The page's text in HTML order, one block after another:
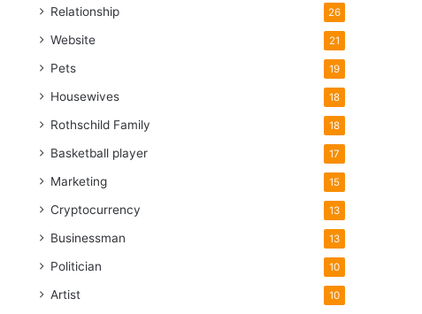
Relationship 26
Website 21
Pets 19
Housewives 18
Rothschild Family 18
Basketball player 17
Marketing 15
Cryptocurrency 13
Businessman 13
Politician 10
Artist 10